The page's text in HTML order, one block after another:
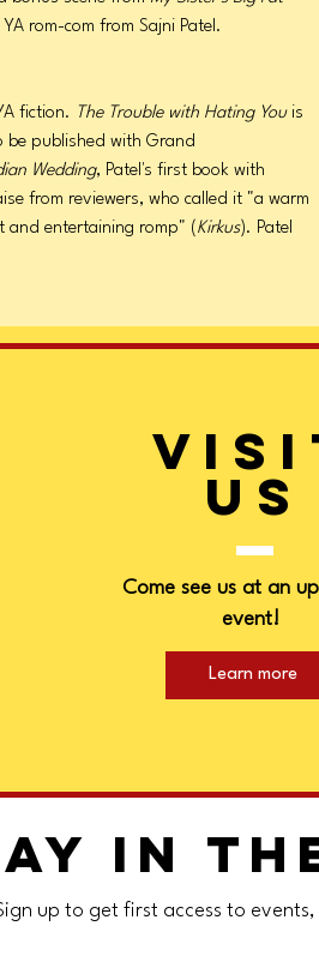
rom-com from Sajni Patel.
fiction. The Trouble with Hating You is
be published with Grand
Wedding, Patel's first book with
from reviewers, who called it "a warm
and entertaining romp" (Kirkus). Patel
US
Come see us at an
event!
Learn more
in
up to get first access to